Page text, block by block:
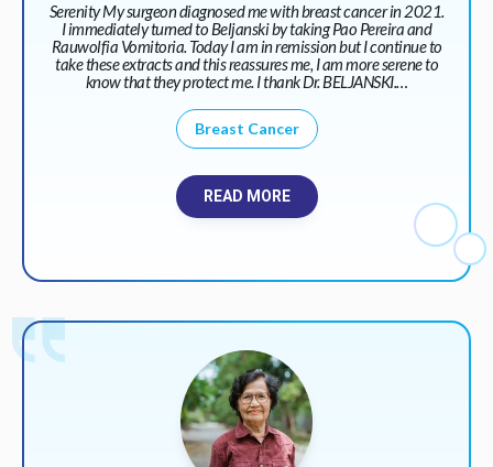
Serenity My surgeon diagnosed me with breast cancer in 2021.
I immediately turned to Beljanski by taking Pao Pereira and
Rauwolfia Vomitoria. Today I am in remission but I continue to
take these extracts and this reassures me, I am more serene to
know that they protect me. I thank Dr. BELJANSKI.…
Breast Cancer
READ MORE